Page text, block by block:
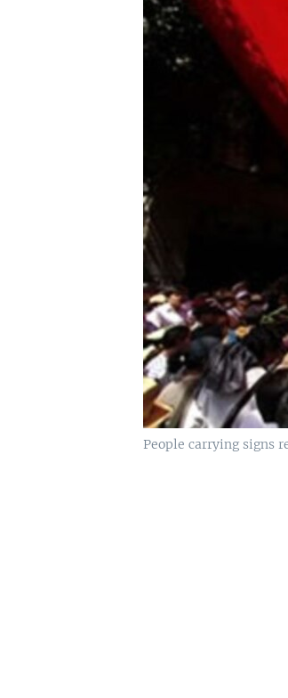
People carrying signs